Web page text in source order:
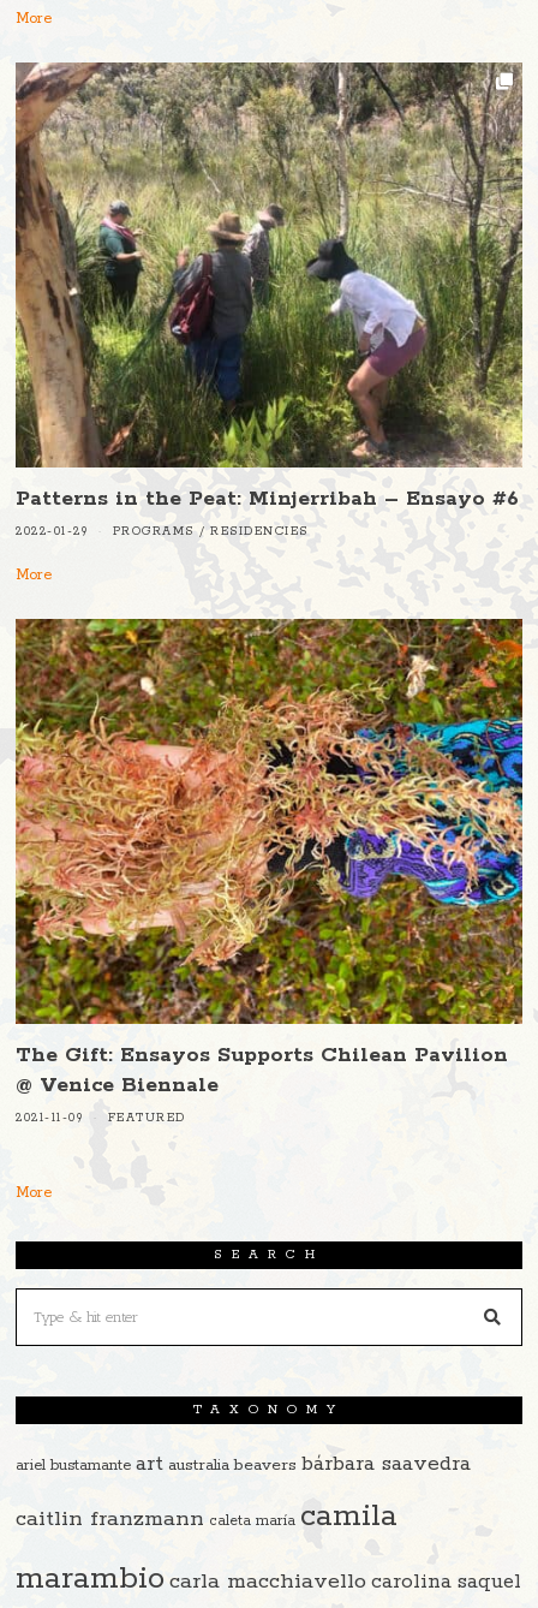
More
Patterns in the Peat: Minjerribah – Ensayo #6
2022-01-29 PROGRAMS / RESIDENCIES
More
The Gift: Ensayos Supports Chilean Pavilion
@ Venice Biennale
2021-11-09 FEATURED
More
SEARCH
TAXONOMY
ariel bustamante art australia beavers bárbara saavedra
caitlin franzmann caleta maría camila
marambio carla macchiavello carolina saquel